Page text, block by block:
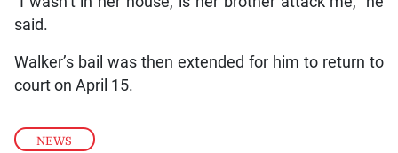
NEWS
said.
Walker’s bail was then extended for him to return to
court on April 15.